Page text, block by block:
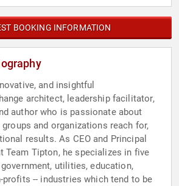
BOOKING INFORMATION
and insightful
architect, leadership facilitator,
author who is passionate about
and organizations reach for,
results. As CEO and Principal
Team Tipton, he specializes in five
utilities, education,
profits -- industries which tend to be